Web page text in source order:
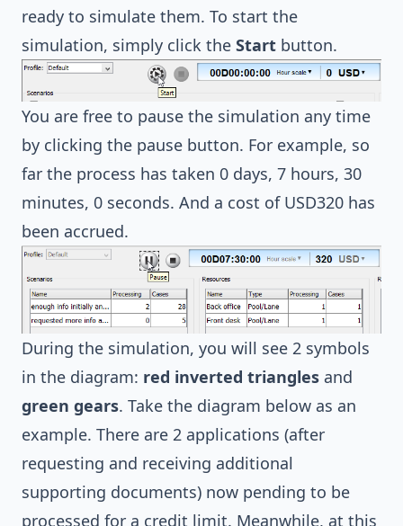
ready to simulate them. To start the
simulation, simply click the Start button.
You are free to pause the simulation any time
by clicking the pause button. For example, so
far the process has taken 0 days, 7 hours, 30
minutes, 0 seconds. And a cost of USD320 has
been accrued.
During the simulation, you will see 2 symbols
in the diagram: red inverted triangles and
green gears. Take the diagram below as an
example. There are 2 applications (after
requesting and receiving additional
supporting documents) now pending to be
processed for a credit limit. Meanwhile, at this